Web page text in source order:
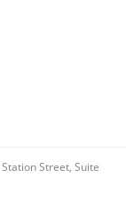
Street, Suite